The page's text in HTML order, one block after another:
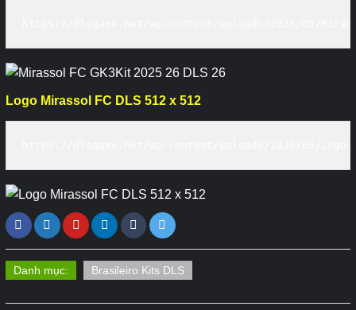
Logo Mirassol FC DLS 512 x 512
Danh mục: Brasileiro Kits DLS